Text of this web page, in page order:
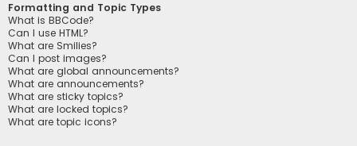
Formatting and Topic Types
What is BBCode?
Can I use HTML?
What are Smilies?
Can I post images?
What are global announcements?
What are announcements?
What are sticky topics?
What are locked topics?
What are topic icons?